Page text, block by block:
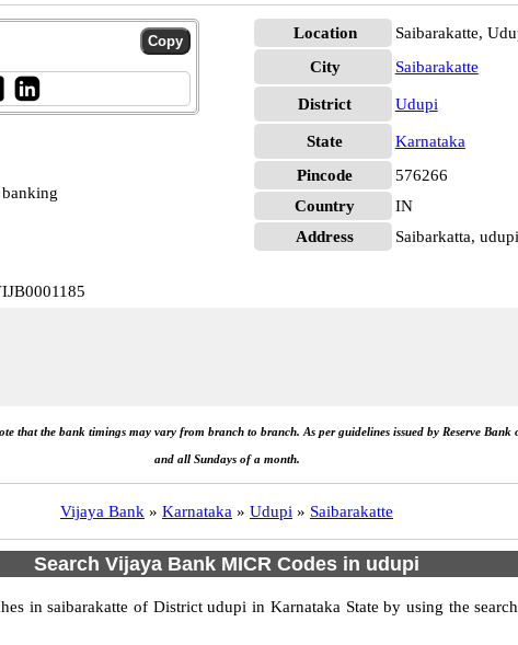
Location
Saibarakatte,
City
Saibarakatte
District Udupi
State
Karnataka
Pincode
576266
Country
IN
Address
Saibarkatta,
that the bank timings may vary from branch to branch. As per guidelines issued by Reserve
and all Sundays of a month.
Vijaya Bank » Karnataka » Udupi » Saibarakatte
Search Vijaya Bank MICR Codes in udupi
in saibarakatte of District udupi in Karnataka State by using the